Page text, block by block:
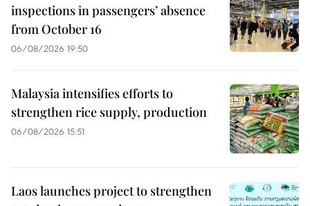
inspections in passengers’ absence
from October 16
06/08/2026 19:50
Malaysia intensifies efforts to
strengthen rice supply, production
06/08/2026 15:51
Laos launches project to strengthen